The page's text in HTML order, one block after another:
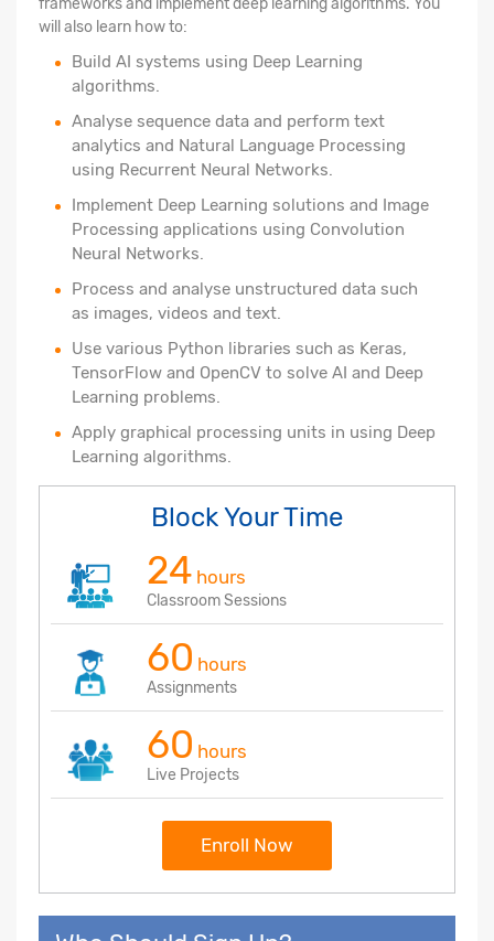
frameworks and implement deep learning algorithms. You
will also learn how to:
Build AI systems using Deep Learning
algorithms.
Analyse sequence data and perform text
analytics and Natural Language Processing
using Recurrent Neural Networks.
Implement Deep Learning solutions and Image
Processing applications using Convolution
Neural Networks.
Process and analyse unstructured data such
as images, videos and text.
Use various Python libraries such as Keras,
TensorFlow and OpenCV to solve AI and Deep
Learning problems.
Apply graphical processing units in using Deep
Learning algorithms.
Block Your Time
24 hours
Classroom Sessions
60 hours
Assignments
60 hours
Live Projects
Enroll Now